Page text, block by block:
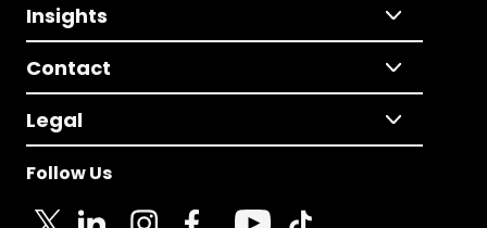
Insights
Contact
Legal
Follow Us